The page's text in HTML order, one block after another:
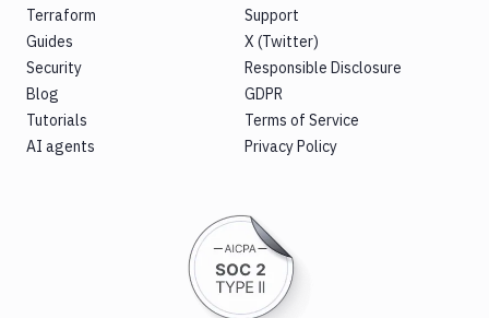
Terraform
Guides
Security
Blog
Tutorials
AI agents
Support
X (Twitter)
Responsible Disclosure
GDPR
Terms of Service
Privacy Policy